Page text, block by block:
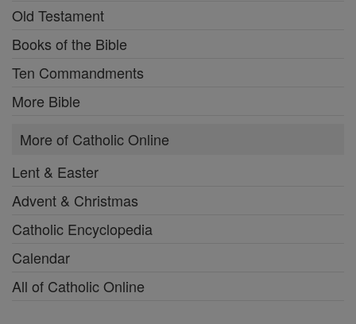
Old Testament
Books of the Bible
Ten Commandments
More Bible
More of Catholic Online
Lent & Easter
Advent & Christmas
Catholic Encyclopedia
Calendar
All of Catholic Online